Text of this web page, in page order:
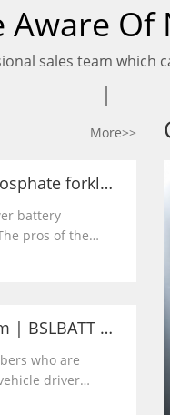
Aware Of
sales team which
More>>
The benefits of lithium iron phosphate forklift batteries | BSLBATT
battery
pros of the
maintenance
watering or
Meet the BSLBATT® Sales Team | BSLBATT Battery Company
who are
driver
with the